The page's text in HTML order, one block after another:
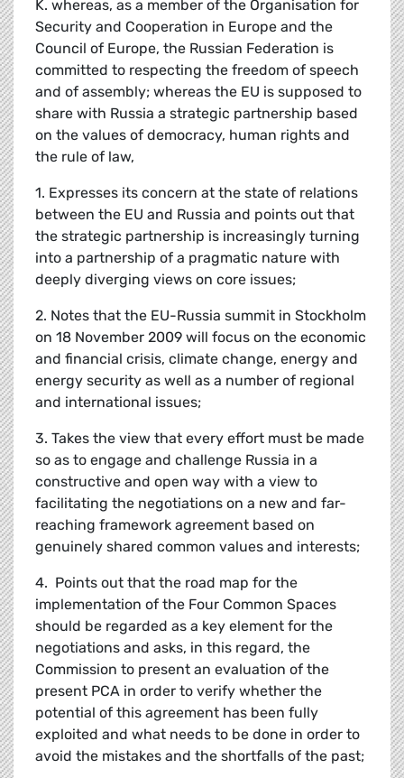
K. whereas, as a member of the Organisation for
Security and Cooperation in Europe and the
Council of Europe, the Russian Federation is
committed to respecting the freedom of speech
and of assembly; whereas the EU is supposed to
share with Russia a strategic partnership based
on the values of democracy, human rights and
the rule of law,
1. Expresses its concern at the state of relations
between the EU and Russia and points out that
the strategic partnership is increasingly turning
into a partnership of a pragmatic nature with
deeply diverging views on core issues;
2. Notes that the EU-Russia summit in Stockholm
on 18 November 2009 will focus on the economic
and financial crisis, climate change, energy and
energy security as well as a number of regional
and international issues;
3. Takes the view that every effort must be made
so as to engage and challenge Russia in a
constructive and open way with a view to
facilitating the negotiations on a new and far-
reaching framework agreement based on
genuinely shared common values and interests;
4. Points out that the road map for the
implementation of the Four Common Spaces
should be regarded as a key element for the
negotiations and asks, in this regard, the
Commission to present an evaluation of the
present PCA in order to verify whether the
potential of this agreement has been fully
exploited and what needs to be done in order to
avoid the mistakes and the shortfalls of the past;